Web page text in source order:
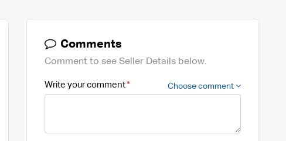
Comments
Comment to see Seller Details below.
Write your comment Choose comment